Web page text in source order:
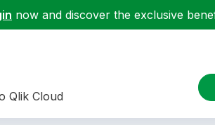
now and discover the exclusive
Qlik Cloud